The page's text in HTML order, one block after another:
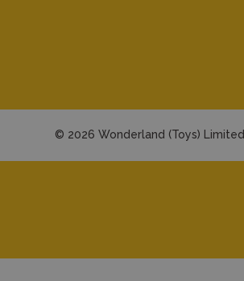
© 2026 Wonderland (Toys) Limited